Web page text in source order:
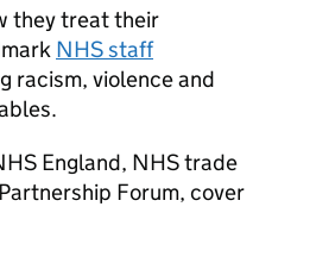
they treat their
NHS staff
racism, violence and
England, NHS trade
Forum, cover